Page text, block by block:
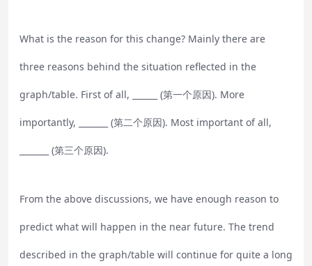
What is the reason for this change? Mainly there are
three reasons behind the situation reflected in the
graph/table. First of all, ______ (第一个原因). More
importantly, _______ (第二个原因). Most important of all,
_______ (第三个原因).
From the above discussions, we have enough reason to
predict what will happen in the near future. The trend
described in the graph/table will continue for quite a long